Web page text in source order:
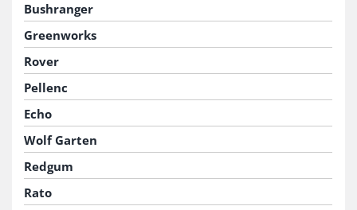
Bushranger
Greenworks
Rover
Pellenc
Echo
Wolf Garten
Redgum
Rato